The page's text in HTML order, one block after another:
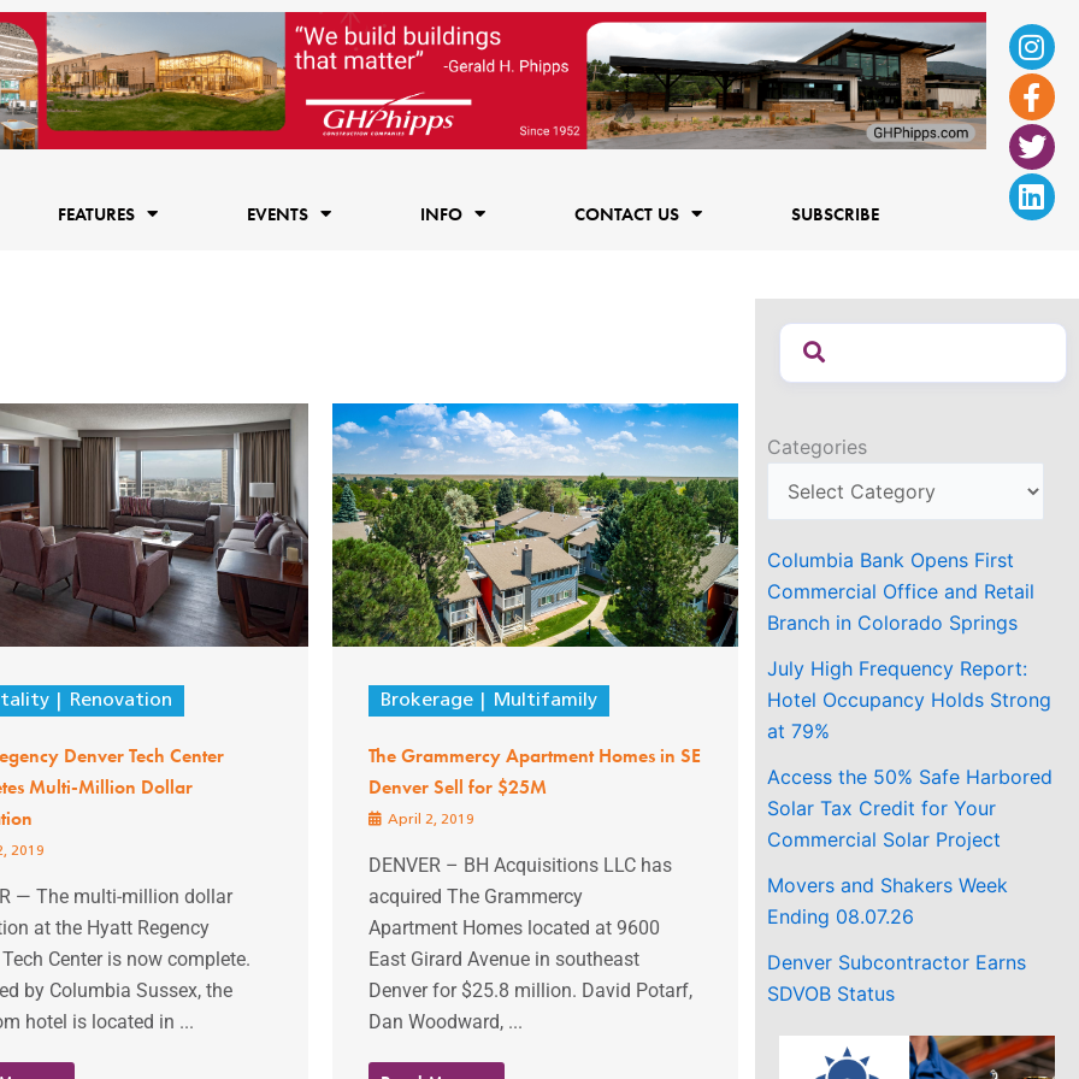
f
FEATURES EVENTS INFO CONTACT US SUBSCRIBE
Renovation
Denver Tech Center
Multi-Million Dollar
2019
— The multi-million dollar
at the Hyatt Regency
Center is now complete.
by Columbia Sussex, the
hotel is located in ...
Brokerage Multifamily
The Grammercy Apartment Homes in SE
Denver Sell for $25M
April 2, 2019
DENVER – BH Acquisitions LLC has
acquired The Grammercy
Apartment Homes located at 9600
East Girard Avenue in southeast
Denver for $25.8 million. David Potarf,
Dan Woodward, ...
Categories
Columbia Bank Opens First
Commercial Office and Retail
Branch in Colorado Springs
July High Frequency Report:
Hotel Occupancy Holds Strong
at 79%
Access the 50% Safe Harbored
Solar Tax Credit for Your
Commercial Solar Project
Movers and Shakers Week
Ending 08.07.26
Denver Subcontractor Earns
SDVOB Status